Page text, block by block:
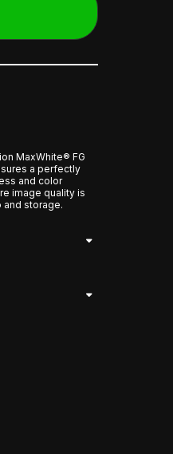
MaxWhite® FG
a perfectly
and color
image quality is
storage.